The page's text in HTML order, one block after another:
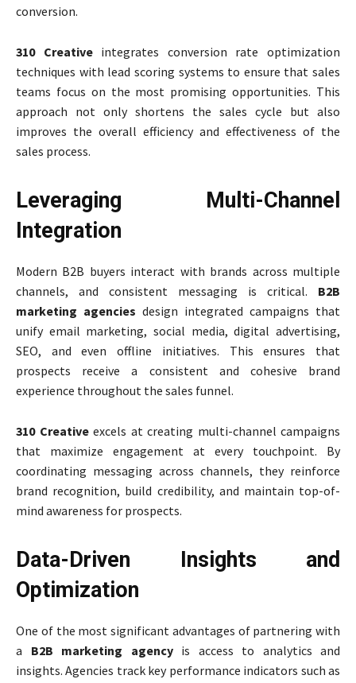
conversion.
310 Creativeintegrates conversion rate optimization
techniques with lead scoring systems to ensure that sales
teams focus on the most promising opportunities. This
approach not only shortens the sales cycle but also
improves the overall efficiency and effectiveness of the
sales process.
Leveraging Multi-Channel
Integration
Modern B2B buyers interact with brands across multiple
channels, and consistent messaging is critical. B2B
marketing agencies design integrated campaigns that
unify email marketing, social media, digital advertising,
SEO, and even offline initiatives. This ensures that
prospects receive a consistent and cohesive brand
experience throughout the sales funnel.
310 Creativeexcels at creating multi-channel campaigns
that maximize engagement at every touchpoint. By
coordinating messaging across channels, they reinforce
brand recognition, build credibility, and maintain top-of-
mind awareness for prospects.
Data-Driven Insights and
Optimization
One of the most significant advantages of partnering with
a B2B marketing agencyis access to analytics and
insights. Agencies track key performance indicators such as